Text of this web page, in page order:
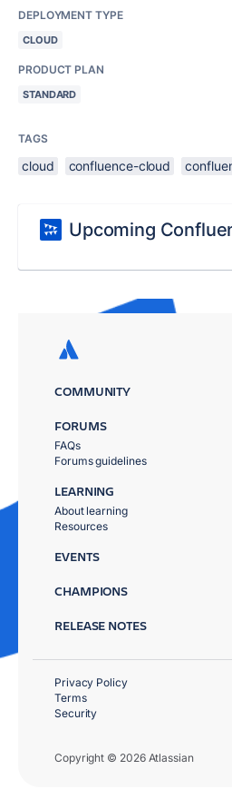
DEPLOYMENT TYPE
CLOUD
PRODUCT PLAN
STANDARD
TAGS
cloud confluence-cloud
Upcoming
COMMUNITY
FORUMS
FAQs
Forums guidelines
LEARNING
About learning
Resources
EVENTS
CHAMPIONS
RELEASE NOTES
Copyright © 2026 Atlassian
Privacy Policy
Terms
Security